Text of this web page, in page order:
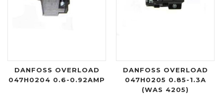
DANFOSS OVERLOAD
047H0204 0.6-0.92AMP
DANFOSS OVERLOAD
047H0205 0.85-1.3A
(WAS 4205)